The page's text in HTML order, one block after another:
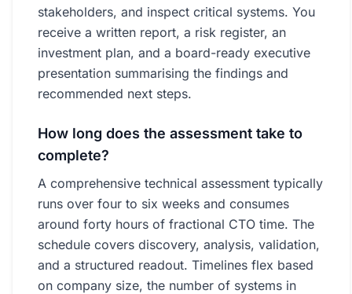
stakeholders, and inspect critical systems. You
receive a written report, a risk register, an
investment plan, and a board-ready executive
presentation summarising the findings and
recommended next steps.
How long does the assessment take to
complete?
A comprehensive technical assessment typically
runs over four to six weeks and consumes
around forty hours of fractional CTO time. The
schedule covers discovery, analysis, validation,
and a structured readout. Timelines flex based
on company size, the number of systems in